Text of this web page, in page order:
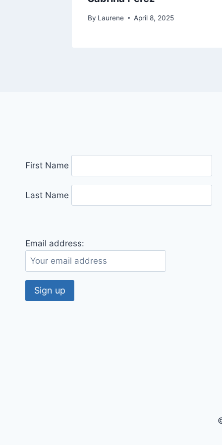
By Laurene April 8, 2025
First Name
Last Name
Email address: